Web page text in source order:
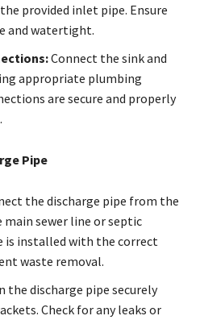
provided inlet pipe. Ensure
and watertight.
Connect the sink and
appropriate plumbing
are secure and properly
Pipe
the discharge pipe from the
sewer line or septic
is installed with the correct
waste removal.
the discharge pipe securely
Check for any leaks or